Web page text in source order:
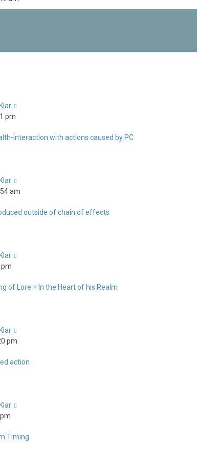
pm
interaction with actions caused by PC
am
outside of chain of effects
pm
of Lore + In the Heart of his Realm
pm
action
Timing